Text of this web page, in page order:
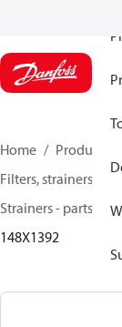
Home Products
Filters, strainers
Strainers - parts
148X1392